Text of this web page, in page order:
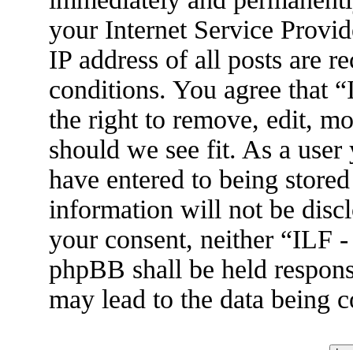
your Internet Service
IP address of all posts are
conditions. You agree that
the right to remove, edit,
should we see fit. As a
have entered to being
information will not be
your consent, neither “ILF
phpBB shall be held
may lead to the data being